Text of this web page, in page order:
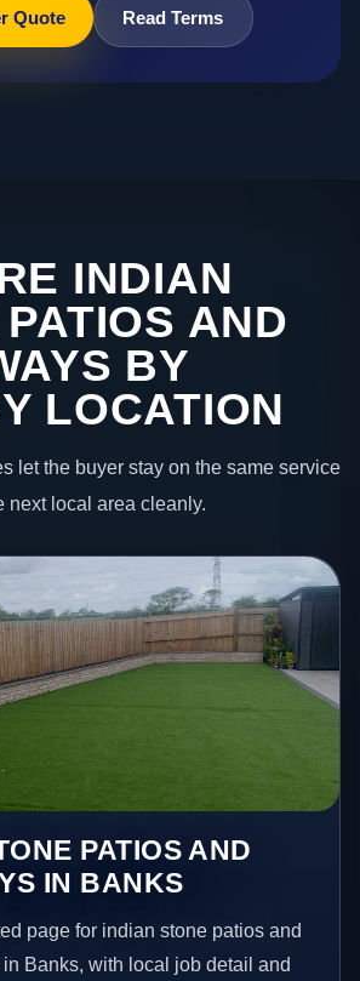
Quote Read Terms
INDIAN
AND
BY
LOCATION
let the buyer stay on the same service
next local area cleanly.
PATIOS AND
IN BANKS
page for indian stone patios and
Banks, with local job detail and